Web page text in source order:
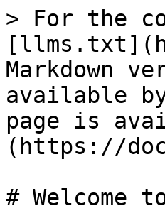
> For the
Markdown
available
page is
(https://
# Welcome